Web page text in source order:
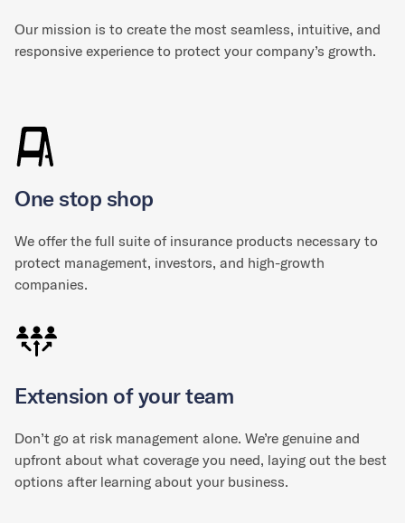
Our mission is to create the most seamless, intuitive, and
responsive experience to protect your company’s growth.
One stop shop
We offer the full suite of insurance products necessary to
protect management, investors, and high-growth
companies.
Extension of your team
Don’t go at risk management alone. We’re genuine and
upfront about what coverage you need, laying out the best
options after learning about your business.